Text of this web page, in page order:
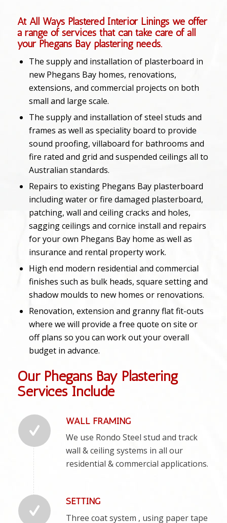
At All Ways Plastered Interior Linings we offer
a range of services that can take care of all
your Phegans Bay plastering needs.
The supply and installation of plasterboard in
new Phegans Bay homes, renovations,
extensions, and commercial projects on both
small and large scale.
The supply and installation of steel studs and
frames as well as speciality board to provide
sound proofing, villaboard for bathrooms and
fire rated and grid and suspended ceilings all to
Australian standards.
Repairs to existing Phegans Bay plasterboard
including water or fire damaged plasterboard,
patching, wall and ceiling cracks and holes,
sagging ceilings and cornice install and repairs
for your own Phegans Bay home as well as
insurance and rental property work.
High end modern residential and commercial
finishes such as bulk heads, square setting and
shadow moulds to new homes or renovations.
Renovation, extension and granny flat fit-outs
where we will provide a free quote on site or
off plans so you can work out your overall
budget in advance.
Our Phegans Bay Plastering
Services Include
WALL FRAMING
We use Rondo Steel stud and track
wall & ceiling systems in all our
residential & commercial applications.
SETTING
Three coat system , using paper tape